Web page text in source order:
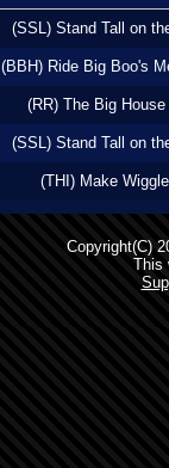
(SSL) Stand Tall on
(BBH) Ride Big Boo's
(RR) The Big
(SSL) Stand Tall on
(THI) Make
Copyright(C)
This